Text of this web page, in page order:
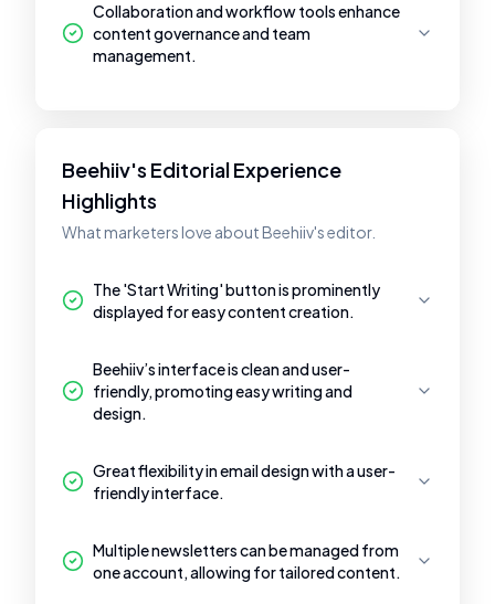
Collaboration and workflow tools enhance
content governance and team
management.
Beehiiv's Editorial Experience
Highlights
What marketers love about Beehiiv's editor.
The 'Start Writing' button is prominently
displayed for easy content creation.
Beehiiv’s interface is clean and user-
friendly, promoting easy writing and
design.
Great flexibility in email design with a user-
friendly interface.
Multiple newsletters can be managed from
one account, allowing for tailored content.